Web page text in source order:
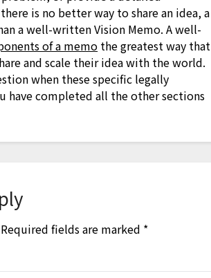
is no better way to share an idea, a
a well-written Vision Memo. A well-
of a memo the greatest way that
and scale their idea with the world.
when these specific legally
have completed all the other sections
Required fields are marked *